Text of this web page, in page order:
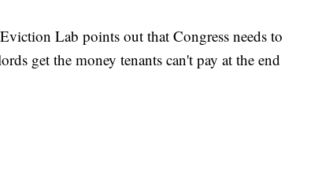
Lab points out that Congress needs to
get the money tenants can't pay at the end